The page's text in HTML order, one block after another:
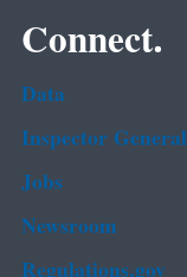
Connect.
Data
Inspector General
Jobs
Newsroom